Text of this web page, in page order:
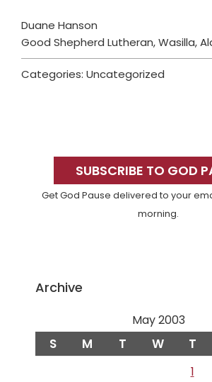
Duane Hanson
Good Shepherd Lutheran, Wasilla,
Categories: Uncategorized
SidebarSUBSCRIBE TO GOD
Get God Pause delivered to your
morning.
Archive
May 2003
S M T W T
1